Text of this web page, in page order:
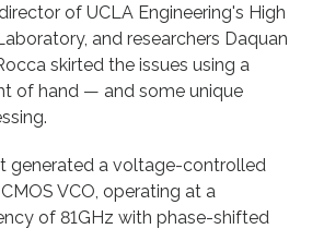
of UCLA Engineering's High
and researchers Daquan
skirted the issues using a
of hand — and some unique
generated a voltage-controlled
VCO, operating at a
of 81GHz with phase-shifted